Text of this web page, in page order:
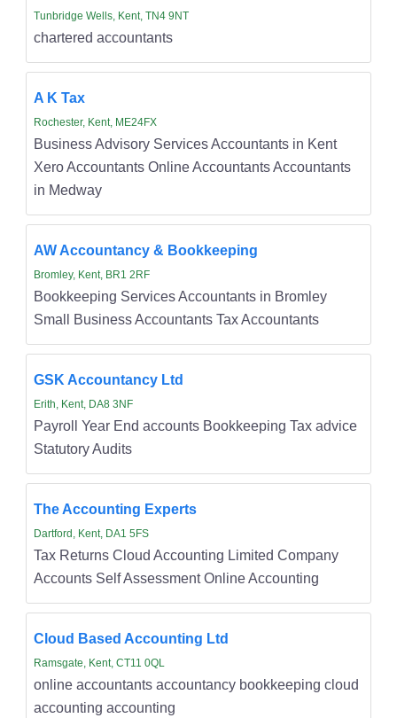
Tunbridge Wells, Kent, TN4 9NT
chartered accountants
A K Tax
Rochester, Kent, ME24FX
Business Advisory Services Accountants in Kent
Xero Accountants Online Accountants Accountants
in Medway
AW Accountancy & Bookkeeping
Bromley, Kent, BR1 2RF
Bookkeeping Services Accountants in Bromley
Small Business Accountants Tax Accountants
GSK Accountancy Ltd
Erith, Kent, DA8 3NF
Payroll Year End accounts Bookkeeping Tax advice
Statutory Audits
The Accounting Experts
Dartford, Kent, DA1 5FS
Tax Returns Cloud Accounting Limited Company
Accounts Self Assessment Online Accounting
Cloud Based Accounting Ltd
Ramsgate, Kent, CT11 0QL
online accountants accountancy bookkeeping cloud
accounting accounting